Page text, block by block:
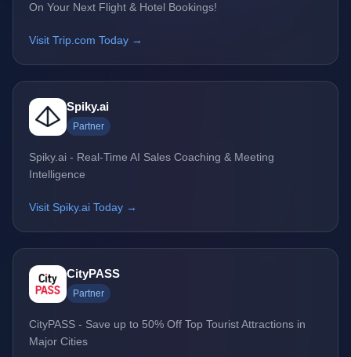
On Your Next Flight & Hotel Bookings!
Visit Trip.com Today →
Spiky.ai
Partner
Spiky.ai - Real-Time AI Sales Coaching & Meeting
Intelligence
Visit Spiky.ai Today →
CityPASS
Partner
CityPASS - Save up to 50% Off Top Tourist Attractions in
Major Cities